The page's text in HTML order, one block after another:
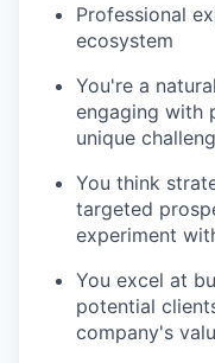
Professional
ecosystem
You're a
engaging with
unique
You think
targeted
experiment
You excel at
potential
company's